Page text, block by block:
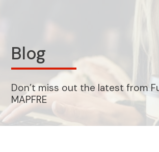
Blog
Don’t miss out the latest from
MAPFRE